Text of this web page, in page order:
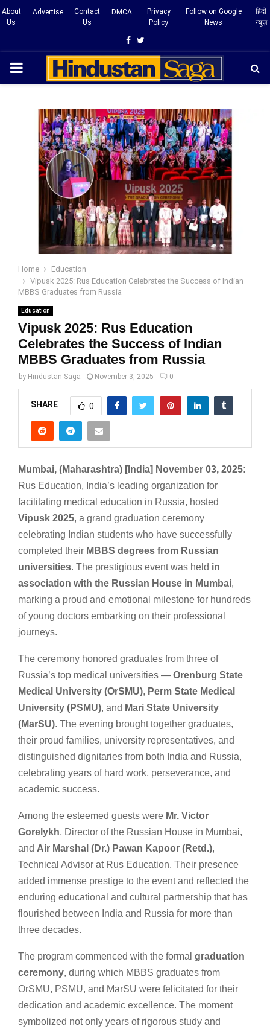
About
Us
Advertise
Contact
Us
DMCA
Privacy
Policy
Follow on Google
News
हिंदी
न्यूज़
Facebook
Twitter
PRIMARY
Home
Education
Vipusk 2025: Rus Education Celebrates the Success of Indian
MBBS Graduates from Russia
Education
Vipusk 2025: Rus Education
Celebrates the Success of Indian
MBBS Graduates from Russia
by Hindustan Saga November 3, 2025 0
SHARE 0
Mumbai, (Maharashtra) [India] November 03, 2025:
Rus Education, India’s leading organization for
facilitating medical education in Russia, hosted
Vipusk 2025, a grand graduation ceremony
celebrating Indian students who have successfully
completed their MBBS degrees from Russian
universities. The prestigious event was held in
association with the Russian House in Mumbai,
marking a proud and emotional milestone for hundreds
of young doctors embarking on their professional
journeys.
The ceremony honored graduates from three of
Russia’s top medical universities — Orenburg State
Medical University (OrSMU), Perm State Medical
University (PSMU), and Mari State University
(MarSU). The evening brought together graduates,
their proud families, university representatives, and
distinguished dignitaries from both India and Russia,
celebrating years of hard work, perseverance, and
academic success.
Among the esteemed guests were Mr. Victor
Gorelykh, Director of the Russian House in Mumbai,
and Air Marshal (Dr.) Pawan Kapoor (Retd.),
Technical Advisor at Rus Education. Their presence
added immense prestige to the event and reflected the
enduring educational and cultural partnership that has
flourished between India and Russia for more than
three decades.
The program commenced with the formal graduation
ceremony, during which MBBS graduates from
OrSMU, PSMU, and MarSU were felicitated for their
dedication and academic excellence. The moment
symbolized not only years of rigorous study and